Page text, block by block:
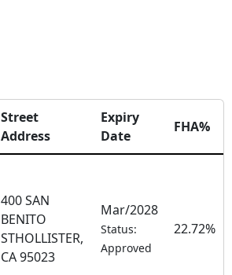
Street
Address
Expiry
Date
FHA%
400 SAN
BENITO
STHOLLISTER,
CA 95023
Mar/2028
Status:
Approved
22.72%